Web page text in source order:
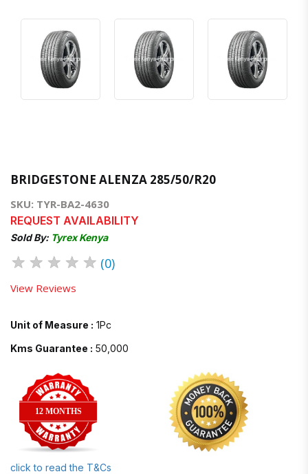
BRIDGESTONE ALENZA 285/50/R20
SKU: TYR-BA2-4630
REQUEST AVAILABILITY
Sold By: Tyrex Kenya
★ ★ ★ ★ ★ (0)
View Reviews
Unit of Measure : 1Pc
Kms Guarantee : 50,000
12 MONTHS
click to read the T&Cs